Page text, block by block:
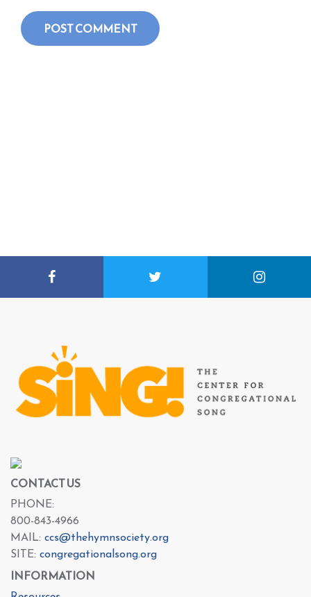
CONTACT US
PHONE:
800-843-4966
MAIL: ccs@thehymnsociety.org
SITE: congregationalsong.org
INFORMATION